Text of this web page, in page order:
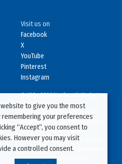
Visit us on
Facebook
X
YouTube
Pinterest
Instagram
© 1994-2026 Kenilworth Media Inc.
No data on this website may be
downloaded or copied for use on
other websites or in other
publications without prior written
consent from this site’s webmaster.
Violators will be prosecuted.
to give you the most
your preferences
“Accept”, you consent to
However you may visit
a controlled consent.